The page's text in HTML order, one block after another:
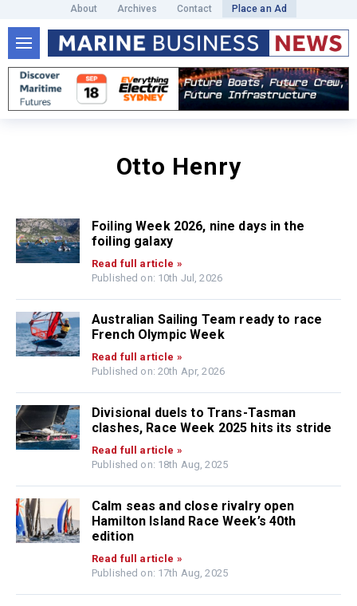
About Archives Contact Place an Ad
Otto Henry
Foiling Week 2026, nine days in the
foiling galaxy
Read full article »
Published on: 10th Jul, 2026
Australian Sailing Team ready to race
French Olympic Week
Read full article »
Published on: 20th Apr, 2026
Divisional duels to Trans-Tasman
clashes, Race Week 2025 hits its stride
Read full article »
Published on: 18th Aug, 2025
Calm seas and close rivalry open
Hamilton Island Race Week’s 40th
edition
Read full article »
Published on: 17th Aug, 2025